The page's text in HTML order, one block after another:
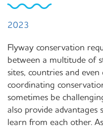
2023
Flyway conservation
between a multitude of
sites, countries and
coordinating
sometimes be
also provide
learn from each other.